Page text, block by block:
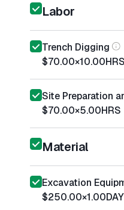
Labor
Trench Digging
$70.00×10.00HRS
Site Preparation
$70.00×5.00HRS
Material
Excavation
$250.00×1.00DAY